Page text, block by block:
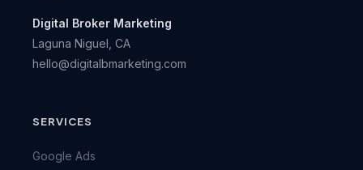
Digital Broker Marketing
Laguna Niguel, CA
hello@digitalbmarketing.com
SERVICES
Google Ads